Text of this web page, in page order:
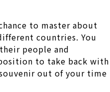
to master about
countries. You
people and
to take back with
out of your time